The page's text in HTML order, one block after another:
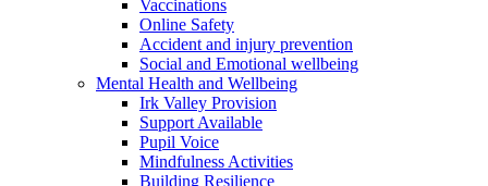
Vaccinations
Online Safety
Accident and injury prevention
Social and Emotional wellbeing
Mental Health and Wellbeing
Irk Valley Provision
Support Available
Pupil Voice
Mindfulness Activities
Building Resilience